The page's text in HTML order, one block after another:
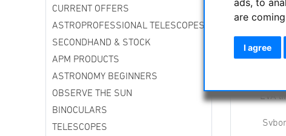
ads, to
are
I agree
CURRENT OFFERS
ASTROPROFESSIONAL TELESCOPES
SECONDHAND & STOCK
APM PRODUCTS
ASTRONOMY BEGINNERS
OBSERVE THE SUN
BINOCULARS
TELESCOPES
The
400
The
EVA